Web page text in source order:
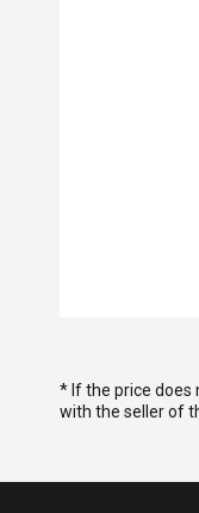
* If the price does
with the seller of